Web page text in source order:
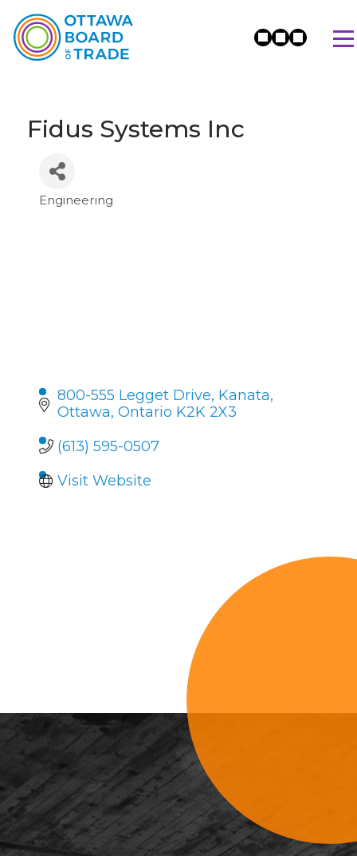
Fidus Systems Inc
Categories
Engineering
800-555 Legget Drive Kanata
Ottawa Ontario K2K 2X3
(613) 595-0507
Visit Website